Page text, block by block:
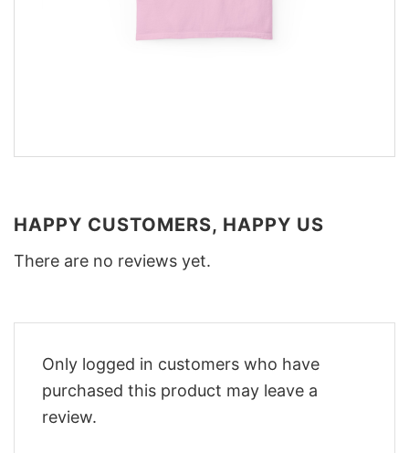
HAPPY CUSTOMERS, HAPPY US
There are no reviews yet.
Only logged in customers who have
purchased this product may leave a
review.